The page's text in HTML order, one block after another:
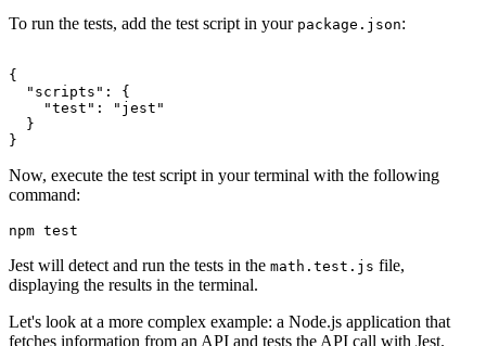
To run the tests, add the test script in your package.json:
{
  "scripts"
: {
    "test"
:
"jest"
  }
}
Now, execute the test script in your terminal with the following
command:
npm test
Jest will detect and run the tests in the math.test.js file,
displaying the results in the terminal.
Let's look at a more complex example: a Node.js application that
fetches information from an API and tests the API call with Jest.